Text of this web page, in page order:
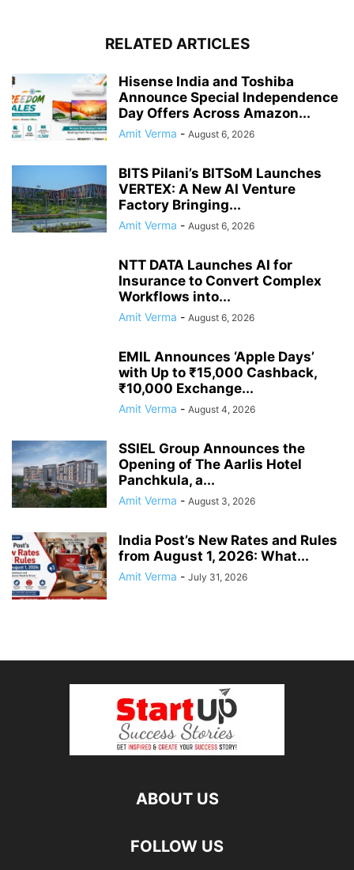
RELATED ARTICLES
Hisense India and Toshiba
Announce Special Independence
Day Offers Across Amazon...
Amit Verma - August 6, 2026
BITS Pilani’s BITSoM Launches
VERTEX: A New AI Venture
Factory Bringing...
Amit Verma - August 6, 2026
NTT DATA Launches AI for
Insurance to Convert Complex
Workflows into...
Amit Verma - August 6, 2026
EMIL Announces ‘Apple Days’
with Up to ₹15,000 Cashback,
₹10,000 Exchange...
Amit Verma - August 4, 2026
SSIEL Group Announces the
Opening of The Aarlis Hotel
Panchkula, a...
Amit Verma - August 3, 2026
India Post’s New Rates and Rules
from August 1, 2026: What...
Amit Verma - July 31, 2026
ABOUT US
FOLLOW US